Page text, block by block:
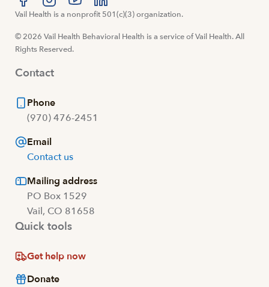
Visit us at facebook
Visit us at instagram
Visit us at youtube
Visit us at linkedin
Vail Health is a nonprofit 501(c)(3) organization.
© 2026 Vail Health Behavioral Health is a service of Vail Health. All
Rights Reserved.
Contact
Phone
(970) 476-2451
Email
Contact us
Mailing address
PO Box 1529
Vail, CO 81658
Quick tools
Get help now
Donate